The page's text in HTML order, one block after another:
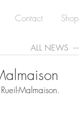
Contact Shop
Malmaison.
ALL NEWS